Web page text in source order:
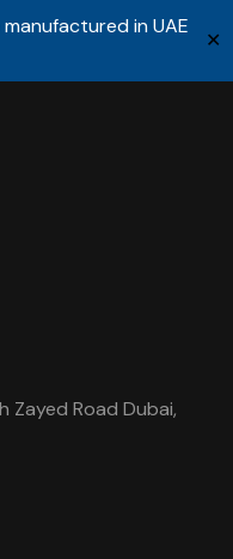
in UAE
✕
Zayed Road Dubai,